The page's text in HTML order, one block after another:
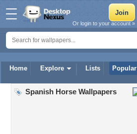
Home Explore Lists Popular
Or login to your account »
Spanish Horse Wallpapers